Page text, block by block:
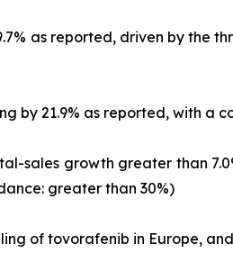
as reported, driven by the
by 21.9% as reported, with a
sales growth greater than
greater than 30%)
of tovorafenib in Europe,